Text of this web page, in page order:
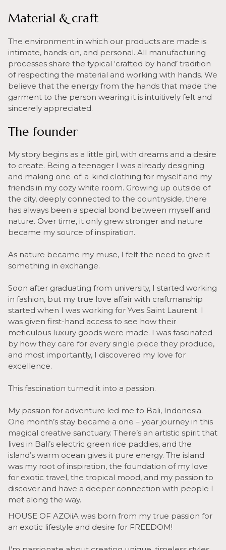
Material & craft
The environment in which our products are made is
intimate, hands-on, and personal. All manufacturing
processes share the typical ‘crafted by hand’ tradition
of respecting the material and working with hands. We
believe that the energy from the hands that made the
garment to the person wearing it is intuitively felt and
sincerely appreciated.
The founder
My story begins as a little girl, with dreams and a desire
to create. Being a teenager I was already designing
and making one-of-a-kind clothing for myself and my
friends in my cozy white room. Growing up outside of
the city, deeply connected to the countryside, there
has always been a special bond between myself and
nature. Over time, it only grew stronger and nature
became my source of inspiration.
As nature became my muse, I felt the need to give it
something in exchange.
Soon after graduating from university, I started working
in fashion, but my true love affair with craftmanship
started when I was working for Yves Saint Laurent. I
was given first-hand access to see how their
meticulous luxury goods were made. I was fascinated
by how they care for every single piece they produce,
and most importantly, I discovered my love for
excellence.
This fascination turned it into a passion.
My passion for adventure led me to Bali, Indonesia.
One month’s stay became a one – year journey in this
magical creative sanctuary. There’s an artistic spirit that
lives in Bali’s electric green rice paddies, and the
island’s warm ocean gives it pure energy. The island
was my root of inspiration, the foundation of my love
for exotic travel, the tropical mood, and my passion to
discover and have a deeper connection with people I
met along the way.
HOUSE OF AZOiiA was born from my true passion for
an exotic lifestyle and desire for FREEDOM!